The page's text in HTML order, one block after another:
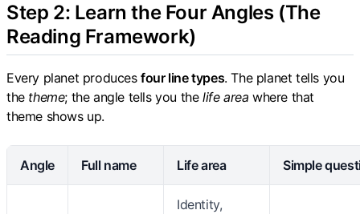
Step 2: Learn the Four Angles (The
Reading Framework)
Every planet producesfour line types. The planet tells you
the theme; the angle tells you thelife area where that
theme shows up.
Angle Full name Life area Simple
Identity,